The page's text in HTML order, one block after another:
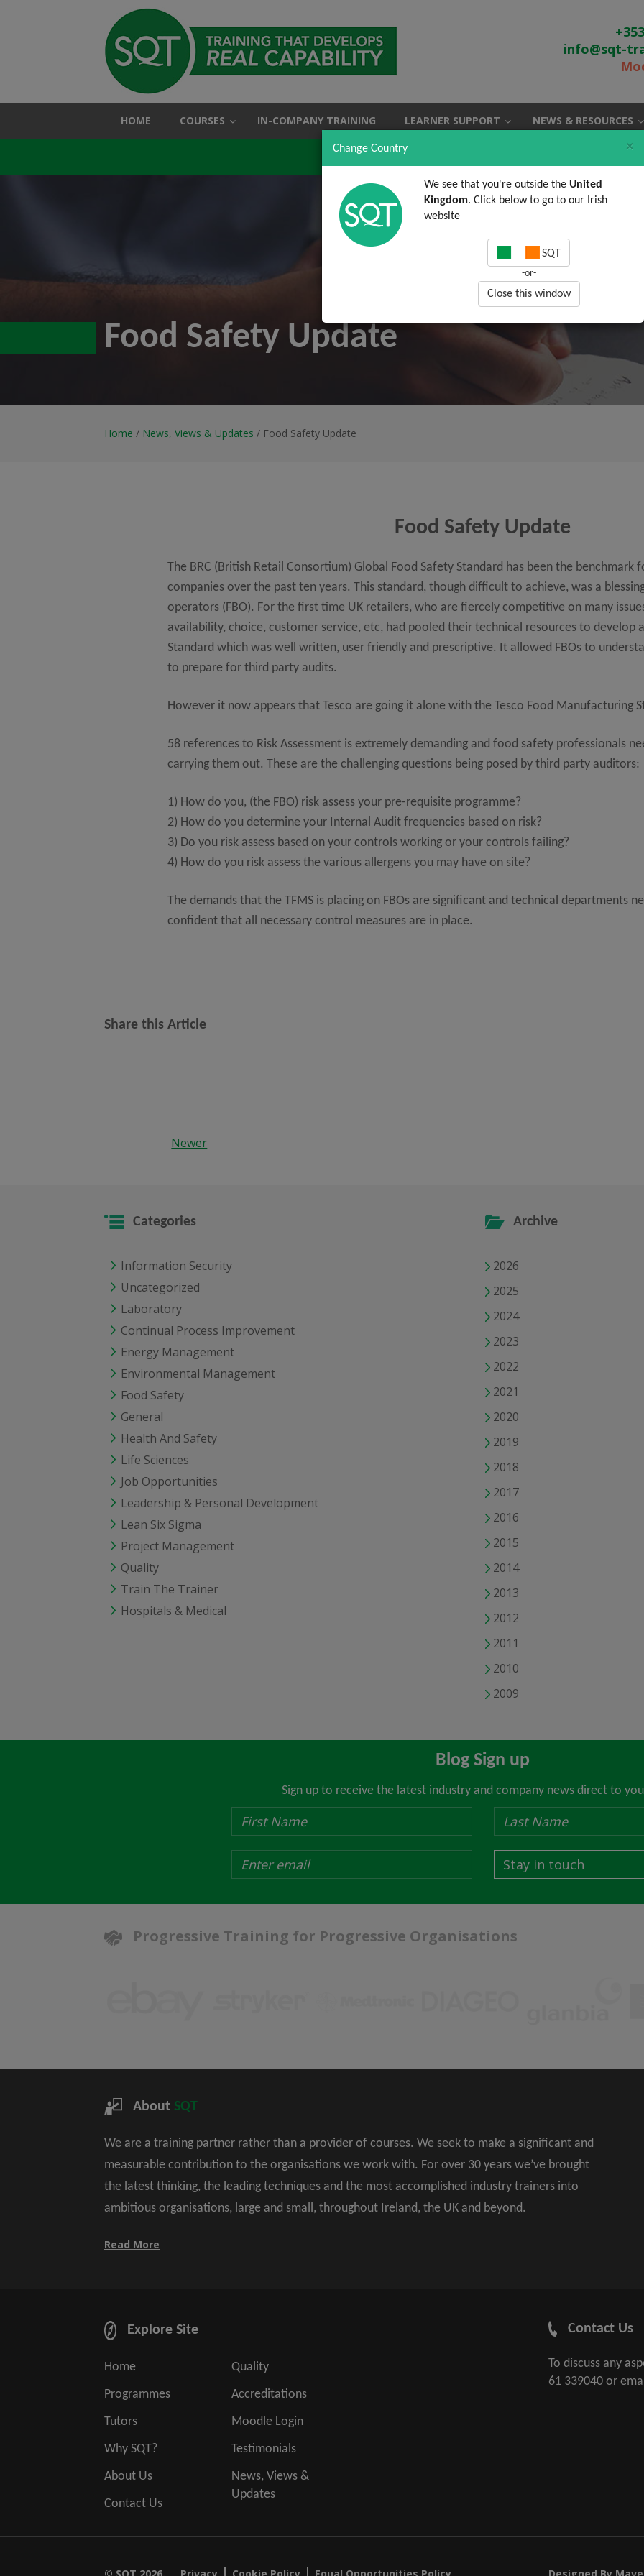
Change Country ×
We see that you're outside theUnited
Kingdom. Click below to go to our Irish
website
SQT
-or-
Close this window
info@sqt-
HOME COURSES IN-COMPANY TRAINING LEARNER SUPPORT NEWS & RESOURCES
Food Safety Update
Home / News, Views & Updates / Food Safety Update
Food Safety Update
The BRC (British Retail Consortium) Global Food Safety Standard has been the
companies over the past ten years. This standard, though difficult to achieve, was a
operators (FBO). For the first time UK retailers, who are fiercely competitive on many
availability, choice, customer service, etc, had pooled their technical resources to develop
Standard which was well written, user friendly and prescriptive. It allowed FBOs to
to prepare for third party audits.
However it now appears that Tesco are going it alone with the Tesco Food Manufacturing
58 references to Risk Assessment is extremely demanding and food safety professionals
carrying them out. These are the challenging questions being posed by third party auditors:
1) How do you, (the FBO) risk assess your pre-requisite programme?
2) How do you determine your Internal Audit frequencies based on risk?
3) Do you risk assess based on your controls working or your controls failing?
4) How do you risk assess the various allergens you may have on site?
The demands that the TFMS is placing on FBOs are significant and technical departments
confident that all necessary control measures are in place.
Share this Article
Newer
Categories
Information Security
Uncategorized
Laboratory
Continual Process Improvement
Energy Management
Environmental Management
Food Safety
General
Health And Safety
Life Sciences
Job Opportunities
Leadership & Personal Development
Lean Six Sigma
Project Management
Quality
Train The Trainer
Hospitals & Medical
Archive
2026
2025
2024
2023
2022
2021
2020
2019
2018
2017
2016
2015
2014
2013
2012
2011
2010
2009
Blog Sign up
Sign up to receive the latest industry and company news direct to
Stay in touch
Progressive Training for Progressive Organisations
About SQT
We are a training partner rather than a provider of courses. We seek to make a significant and
measurable contribution to the organisations we work with. For over 30 years we’ve brought
the latest thinking, the leading techniques and the most accomplished industry trainers into
ambitious organisations, large and small, throughout Ireland, the UK and beyond.
Read More
Explore Site
Home
Programmes
Tutors
Why SQT?
About Us
Contact Us
Quality
Accreditations
Moodle Login
Testimonials
News, Views &
Updates
Contact Us
To discuss any
61 339040 or